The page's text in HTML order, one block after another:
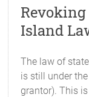
Island
The law of
is still under
grantor). This